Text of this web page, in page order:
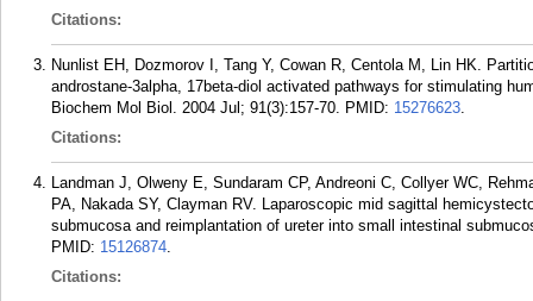
Citations:
Nunlist EH, Dozmorov I, Tang Y, Cowan R, Centola M, Lin HK.
androstane-3alpha, 17beta-diol activated pathways for stimulating
Biochem Mol Biol. 2004 Jul; 91(3):157-70. PMID: 15276623.
Citations:
Landman J, Olweny E, Sundaram CP, Andreoni C, Collyer WC,
PA, Nakada SY, Clayman RV. Laparoscopic mid sagittal
submucosa and reimplantation of ureter into small intestinal
PMID: 15126874.
Citations: